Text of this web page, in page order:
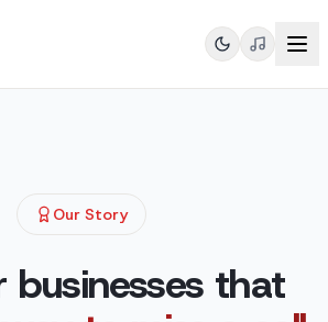
Our Story
businesses that